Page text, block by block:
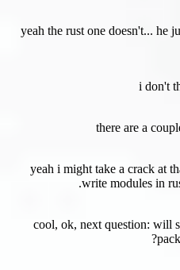
yeah the rust one doesn't... he
i don't
there are a
yeah i might take a crack at
write modules in
cool, ok, next question: will